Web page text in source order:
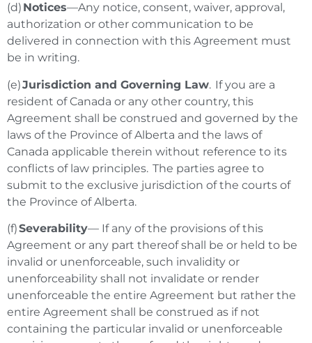
(d) Notices—Any notice, consent, waiver, approval,
authorization or other communication to be
delivered in connection with this Agreement must
be in writing.
(e)Jurisdiction and Governing Law. If you are a
resident of Canada or any other country, this
Agreement shall be construed and governed by the
laws of the Province of Alberta and the laws of
Canada applicable therein without reference to its
conflicts of law principles. The parties agree to
submit to the exclusive jurisdiction of the courts of
the Province of Alberta.
(f)Severability— If any of the provisions of this
Agreement or any part thereof shall be or held to be
invalid or unenforceable, such invalidity or
unenforceability shall not invalidate or render
unenforceable the entire Agreement but rather the
entire Agreement shall be construed as if not
containing the particular invalid or unenforceable